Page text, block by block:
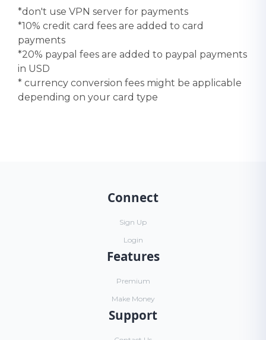
*don't use VPN server for payments
*10% credit card fees are added to card
payments
*20% paypal fees are added to paypal payments
in USD
* currency conversion fees might be applicable
depending on your card type
Connect
Sign Up
Login
Features
Premium
Make Money
Support